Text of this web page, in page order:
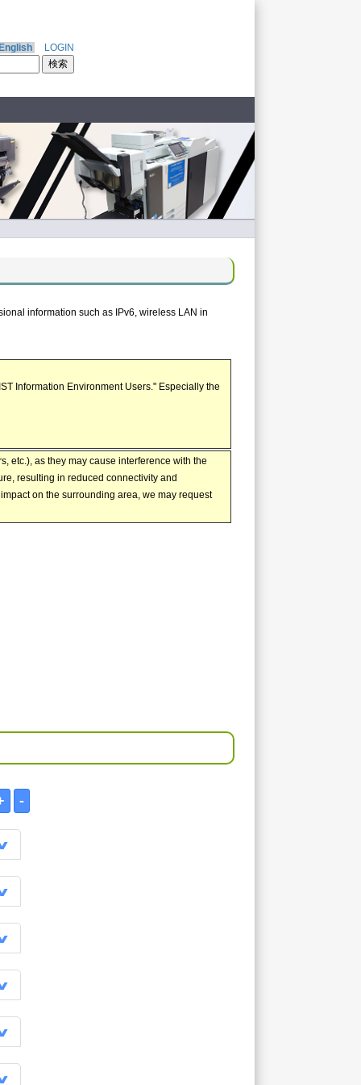
LOGIN
information such as IPv6, wireless LAN in
Information Environment Users." Especially the
etc.), as they may cause interference with the
resulting in reduced connectivity and
on the surrounding area, we may request